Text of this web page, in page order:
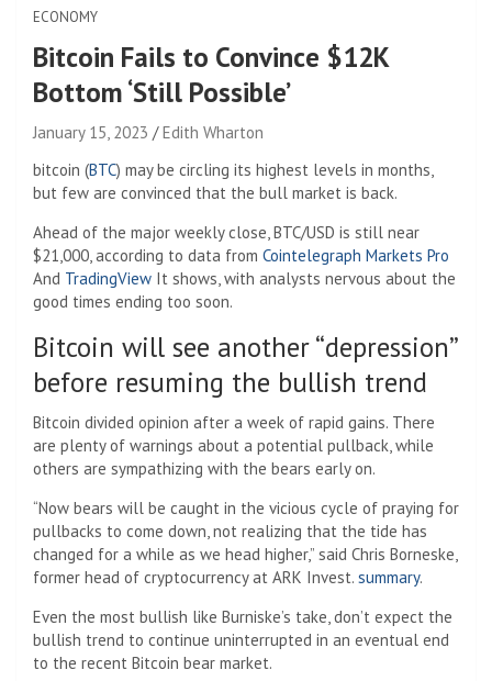
ECONOMY
Bitcoin Fails to Convince $12K
Bottom ‘Still Possible’
January 15, 2023
Edith Wharton
bitcoin (BTC) may be circling its highest levels in months,
but few are convinced that the bull market is back.
Ahead of the major weekly close, BTC/USD is still near
$21,000, according to data from Cointelegraph Markets Pro
And TradingView It shows, with analysts nervous about the
good times ending too soon.
Bitcoin will see another “depression”
before resuming the bullish trend
Bitcoin divided opinion after a week of rapid gains. There
are plenty of warnings about a potential pullback, while
others are sympathizing with the bears early on.
“Now bears will be caught in the vicious cycle of praying for
pullbacks to come down, not realizing that the tide has
changed for a while as we head higher,” said Chris Borneske,
former head of cryptocurrency at ARK Invest. summary.
Even the most bullish like Burniske’s take, don’t expect the
bullish trend to continue uninterrupted in an eventual end
to the recent Bitcoin bear market.